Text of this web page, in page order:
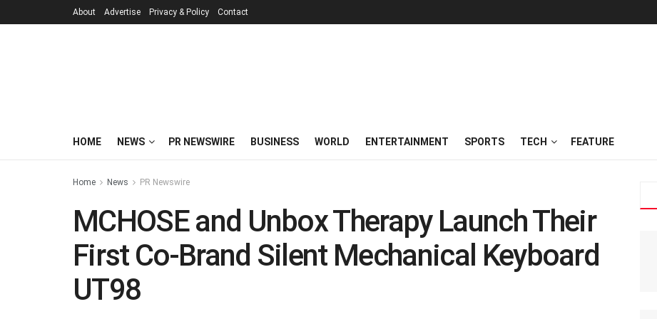
About Advertise Privacy & Policy Contact
HOME NEWS PR NEWSWIRE BUSINESS WORLD ENTERTAINMENT SPORTS TECH FEATURE
Home News PR Newswire
MCHOSE and Unbox Therapy Launch Their
First Co-Brand Silent Mechanical Keyboard
UT98